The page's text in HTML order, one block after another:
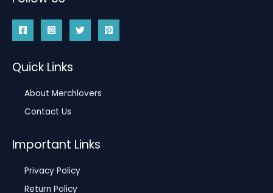
Quick Links
About Merchlovers
Contact Us
Important Links
Privacy Policy
Return Policy